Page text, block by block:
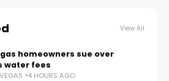
View All
homeowners sue over
water fees
4 HOURS AGO